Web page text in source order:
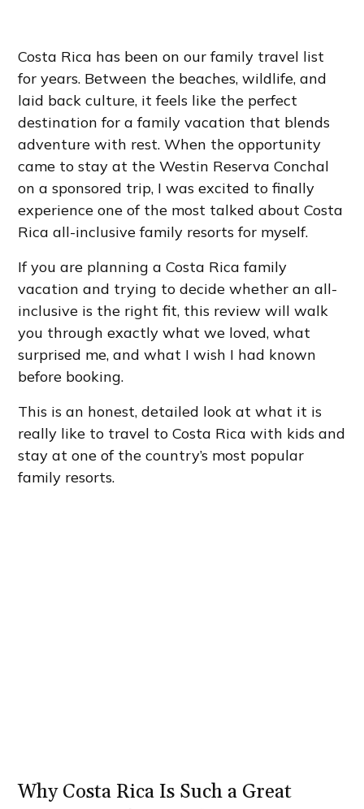
Costa Rica has been on our family travel list
for years. Between the beaches, wildlife, and
laid back culture, it feels like the perfect
destination for a family vacation that blends
adventure with rest. When the opportunity
came to stay at the Westin Reserva Conchal
on a sponsored trip, I was excited to finally
experience one of the most talked about Costa
Rica all-inclusive family resorts for myself.
If you are planning a Costa Rica family
vacation and trying to decide whether an all-
inclusive is the right fit, this review will walk
you through exactly what we loved, what
surprised me, and what I wish I had known
before booking.
This is an honest, detailed look at what it is
really like to travel to Costa Rica with kids and
stay at one of the country’s most popular
family resorts.
Why Costa Rica Is Such a Great